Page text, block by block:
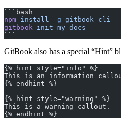
```bash
npm install -g gitbook-cli
gitbook init my-docs
```
GitBook also has a special “Hint”
{% hint style="info" %}
This is an information
{% endhint %}
{% hint style="warning" %}
This is a warning callout.
{% endhint %}